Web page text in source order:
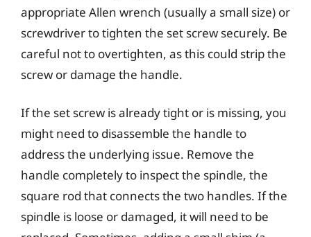
appropriate Allen wrench (usually a small size) or
screwdriver to tighten the set screw securely. Be
careful not to overtighten, as this could strip the
screw or damage the handle.
If the set screw is already tight or is missing, you
might need to disassemble the handle to
address the underlying issue. Remove the
handle completely to inspect the spindle, the
square rod that connects the two handles. If the
spindle is loose or damaged, it will need to be